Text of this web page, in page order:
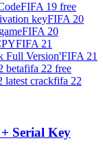
FIFA 19 free
keyFIFA 20
FIFA 20
FIFA 21
Full Version'FIFA 21
betafifa 22 free
latest crackfifa 22
Serial Key